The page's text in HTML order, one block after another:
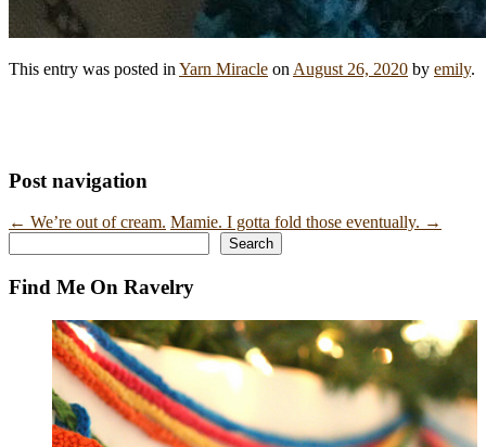
This entry was posted in Yarn Miracle on August 26, 2020 by emily.
Post navigation
← We’re out of cream. Mamie. I gotta fold those eventually. →
Search
Find Me On Ravelry